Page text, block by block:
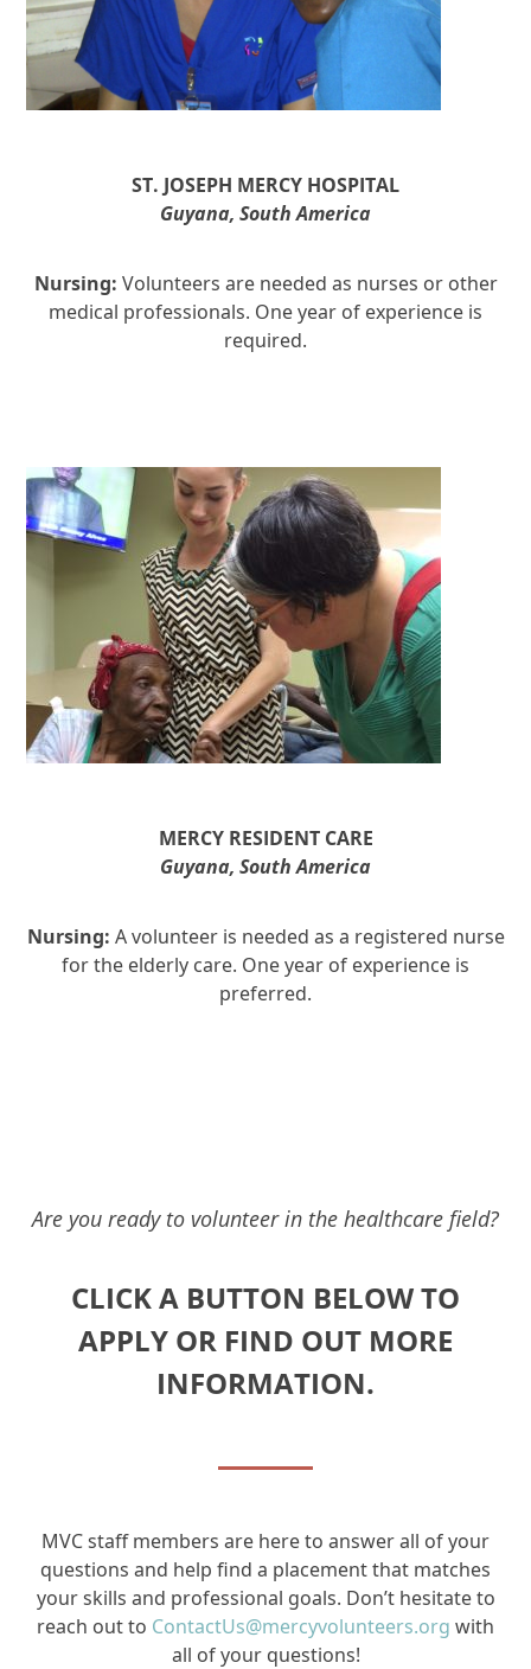
ST. JOSEPH MERCY HOSPITAL
Guyana, South America
Nursing: Volunteers are needed as nurses or other
medical professionals. One year of experience is
required.
MERCY RESIDENT CARE
Guyana, South America
Nursing: A volunteer is needed as a registered nurse
for the elderly care. One year of experience is
preferred.
Are you ready to volunteer in the healthcare field?
CLICK A BUTTON BELOW TO
APPLY OR FIND OUT MORE
INFORMATION.
MVC staff members are here to answer all of your
questions and help find a placement that matches
your skills and professional goals. Don’t hesitate to
reach out to ContactUs@mercyvolunteers.org with
all of your questions!